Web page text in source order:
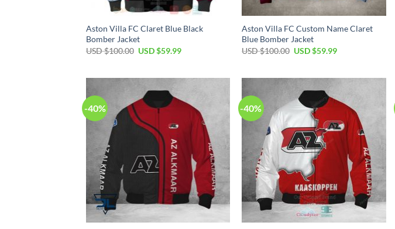
Aston Villa FC Claret Blue Black
Bomber Jacket
USD $100.00 USD $59.99
Aston Villa FC Custom Name Claret
Blue Bomber Jacket
USD $100.00 USD $59.99
-40% -40%